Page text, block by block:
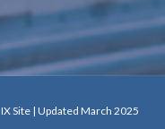
Site | Updated March 2025